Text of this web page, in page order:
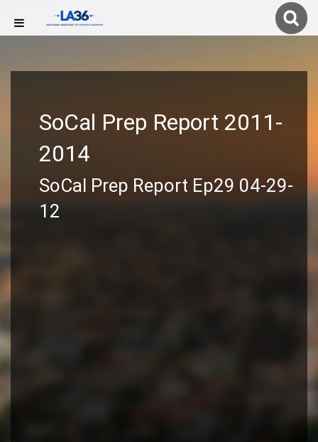
SoCal Prep Report 2011-
2014
SoCal Prep Report Ep29 04-29-
12